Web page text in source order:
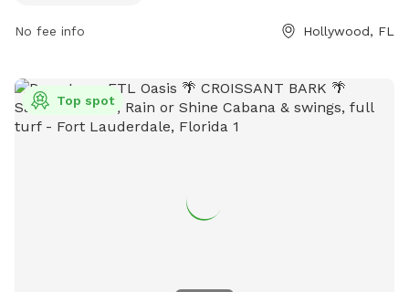
No fee info Hollywood, FL
Top spot